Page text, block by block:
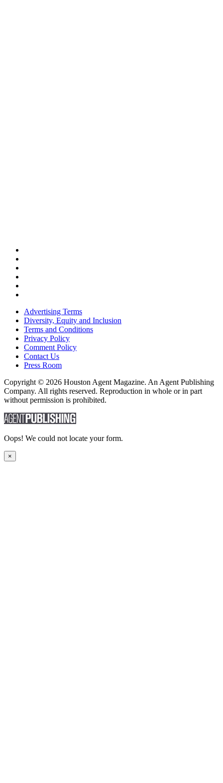
Advertising Terms
Diversity, Equity and Inclusion
Terms and Conditions
Privacy Policy
Comment Policy
Contact Us
Press Room
Copyright © 2026 Houston Agent Magazine. An Agent Publishing
Company. All rights reserved. Reproduction in whole or in part
without permission is prohibited.
Oops! We could not locate your form.
×